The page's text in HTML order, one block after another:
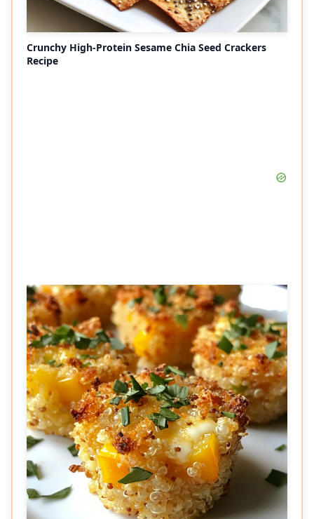
Crunchy High-Protein Sesame Chia Seed Crackers
Recipe